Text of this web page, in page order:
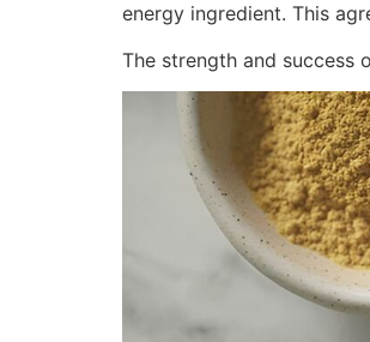
energy ingredient. This
The strength and success